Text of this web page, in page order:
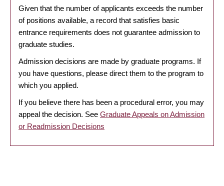
Given that the number of applicants exceeds the number
of positions available, a record that satisfies basic
entrance requirements does not guarantee admission to
graduate studies.
Admission decisions are made by graduate programs. If
you have questions, please direct them to the program to
which you applied.
If you believe there has been a procedural error, you may
appeal the decision. See Graduate Appeals on Admission
or Readmission Decisions